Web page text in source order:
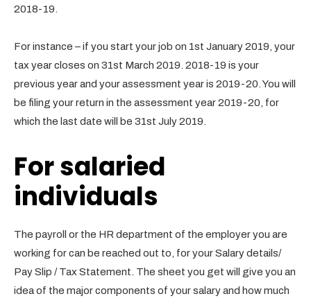
2018-19.
For instance – if you start your job on 1st January 2019, your
tax year closes on 31st March 2019. 2018-19 is your
previous year and your assessment year is 2019-20. You will
be filing your return in the assessment year 2019-20, for
which the last date will be 31st July 2019.
For salaried
individuals
The payroll or the HR department of the employer you are
working for can be reached out to, for your Salary details/
Pay Slip / Tax Statement. The sheet you get will give you an
idea of the major components of your salary and how much